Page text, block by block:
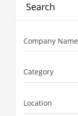
Search
Company Name
Category
Location